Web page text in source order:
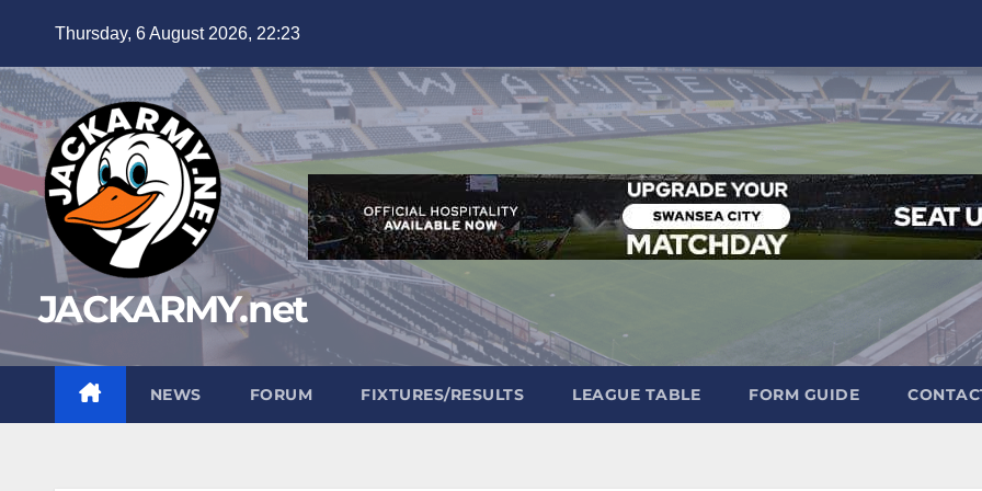
content
Thursday, 6 August 2026, 22:23
JACKARMY.net
NEWS FORUM FIXTURES/RESULTS LEAGUE TABLE FORM GUIDE